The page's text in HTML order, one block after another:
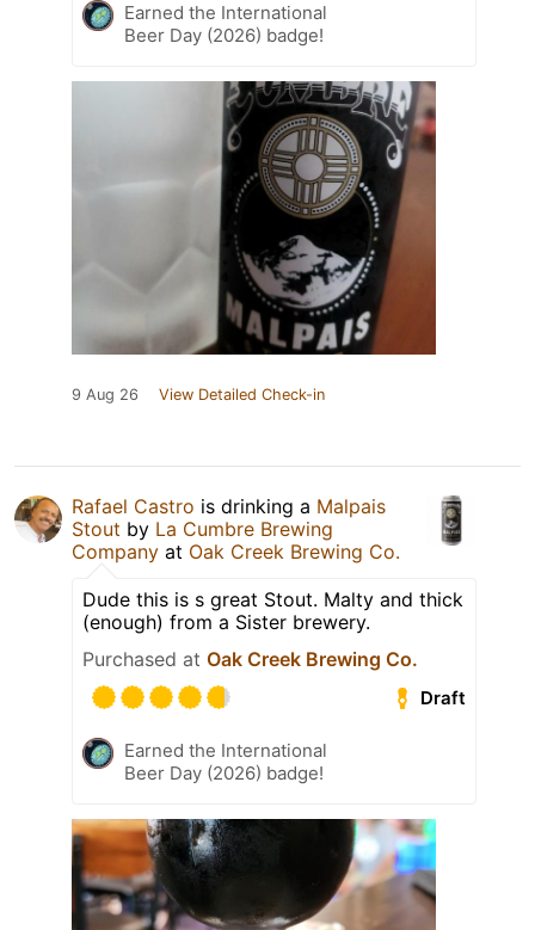
Earned the International
Beer Day (2026) badge!
9 Aug 26 View Detailed Check-in
Rafael Castro is drinking a Malpais
Stout by La Cumbre Brewing
Company at Oak Creek Brewing Co.
Dude this is s great Stout. Malty and thick
(enough) from a Sister brewery.
Purchased at Oak Creek Brewing Co.
Draft
Earned the International
Beer Day (2026) badge!